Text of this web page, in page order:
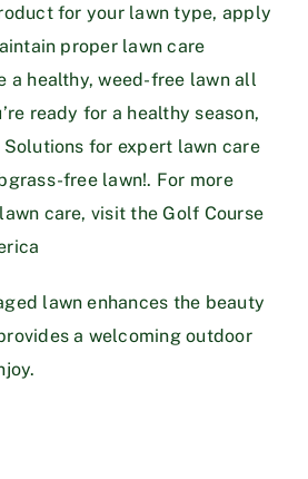
for your lawn type, apply
proper lawn care
a healthy, weed-free lawn all
ready for a healthy season,
for expert lawn care
free lawn!. For more
care, visit theGolf Course
lawn enhances the beauty
a welcoming outdoor